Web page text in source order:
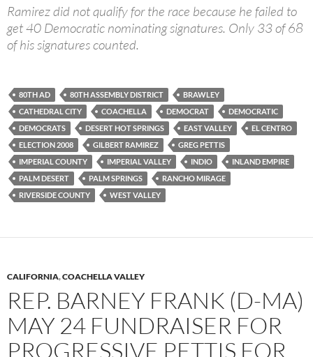
Ramirez did not qualify for the race because he failed to
get 40 Democratic nominating signatures. Only 33 of 68
of his signatures counted.
80TH AD 80TH ASSEMBLY DISTRICT
BRAWLEY
CATHEDRAL CITY
COACHELLA DEMOCRAT
DEMOCRATIC
DEMOCRATS
DESERT HOT SPRINGS EAST VALLEY
EL CENTRO
ELECTION 2008
GILBERT RAMIREZ
GREG PETTIS
IMPERIAL COUNTY
IMPERIAL VALLEY INDIO
INLAND EMPIRE
PALM DESERT
PALM SPRINGS
RANCHO MIRAGE
RIVERSIDE COUNTY
WEST VALLEY
CALIFORNIA,COACHELLA VALLEY
REP. BARNEY FRANK (D-MA)
MAY 24 FUNDRAISER FOR
PROGRESSIVE PETTIS FOR